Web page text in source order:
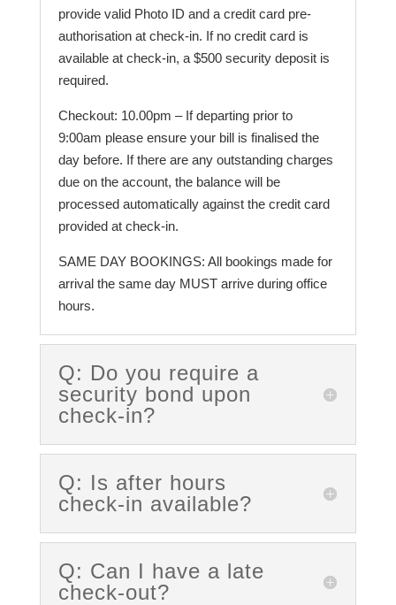
provide valid Photo ID and a credit card pre-
authorisation at check-in. If no credit card is
available at check-in, a $500 security deposit is
required.
Checkout: 10.00pm – If departing prior to
9:00am please ensure your bill is finalised the
day before. If there are any outstanding charges
due on the account, the balance will be
processed automatically against the credit card
provided at check-in.
SAME DAY BOOKINGS: All bookings made for
arrival the same day MUST arrive during office
hours.
Q: Do you require a
security bond upon
check-in?
Q: Is after hours
check-in available?
Q: Can I have a late
check-out?